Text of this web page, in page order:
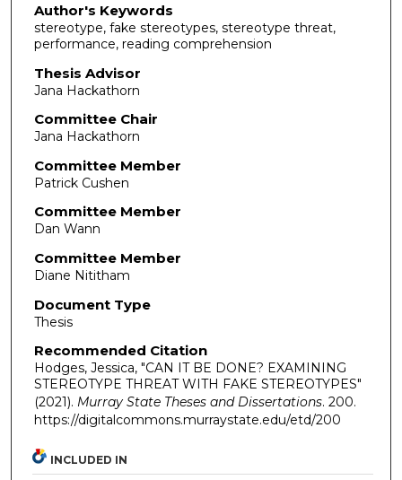
Author's Keywords
stereotype, fake stereotypes, stereotype threat,
performance, reading comprehension
Thesis Advisor
Jana Hackathorn
Committee Chair
Jana Hackathorn
Committee Member
Patrick Cushen
Committee Member
Dan Wann
Committee Member
Diane Nititham
Document Type
Thesis
Recommended Citation
Hodges, Jessica, "CAN IT BE DONE? EXAMINING
STEREOTYPE THREAT WITH FAKE STEREOTYPES"
(2021). Murray State Theses and Dissertations. 200.
https://digitalcommons.murraystate.edu/etd/200
INCLUDED IN